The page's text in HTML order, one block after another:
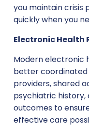
you maintain crisis
quickly when you
Electronic Health
Modern electronic
better
providers, shared
psychiatric
outcomes to
effective care